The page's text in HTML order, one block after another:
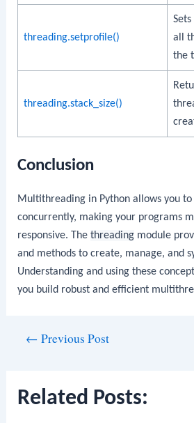
threading.setprofile()
all
the
threading.stack_size()
Conclusion
Multithreading in Python allows you
concurrently, making your programs
responsive. Thethreading module
and methods to create, manage, and
Understanding and using these
you build robust and efficient
← Previous Post
Related Posts: